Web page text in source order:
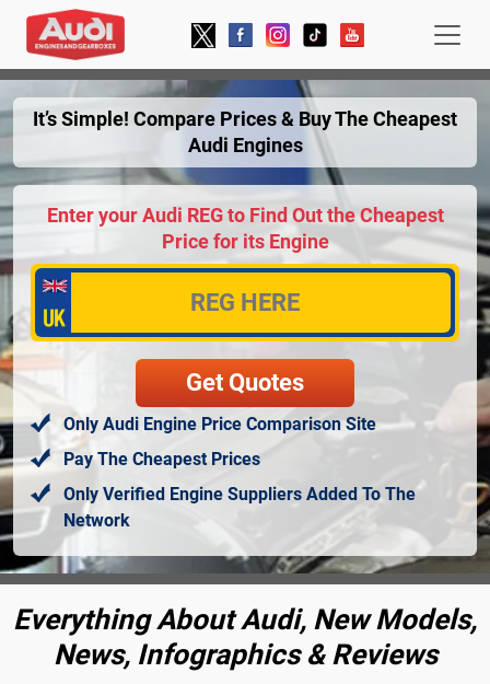
It’s Simple! Compare Prices & Buy The Cheapest
Audi Engines
Enter your Audi REG to Find Out the Cheapest
Price for its Engine
Only Audi Engine Price Comparison Site
Pay The Cheapest Prices
Only Verified Engine Suppliers Added To The
Network
Everything About Audi, New Models,
News, Infographics & Reviews